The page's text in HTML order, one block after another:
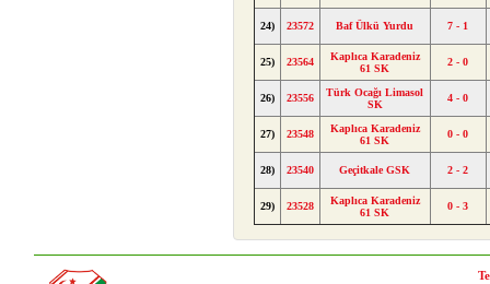
24) 23572 Baf Ülkü Yurdu 7 - 1
25) 23564
Kaplıca Karadeniz
61 SK
2 - 0
26) 23556
Türk Ocağı Limasol
SK
4 - 0
27) 23548
Kaplıca Karadeniz
61 SK
0 - 0
28) 23540 Geçitkale GSK 2 - 2
29) 23528
Kaplıca Karadeniz
61 SK
0 - 3